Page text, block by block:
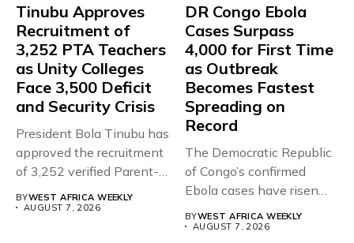
Tinubu Approves
Recruitment of
3,252 PTA Teachers
as Unity Colleges
Face 3,500 Deficit
and Security Crisis
President Bola Tinubu has
approved the recruitment
of 3,252 verified Parent-
BYWEST AFRICA WEEKLY
AUGUST 7, 2026
DR Congo Ebola
Cases Surpass
4,000 for First Time
as Outbreak
Becomes Fastest
Spreading on
Record
The Democratic Republic
of Congo’s confirmed
Ebola cases have risen
BYWEST AFRICA WEEKLY
AUGUST 7, 2026